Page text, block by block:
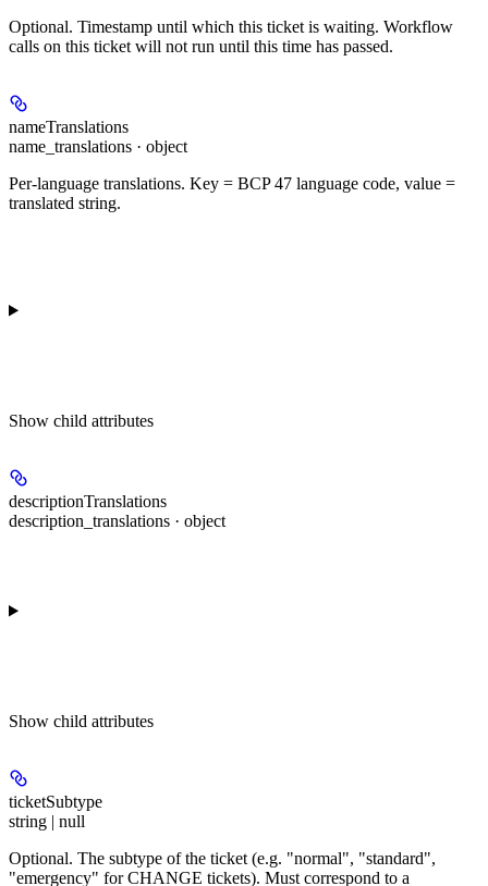
Optional. Timestamp until which this ticket is waiting. Workflow
calls on this ticket will not run until this time has passed.
nameTranslations
name_translations · object
Per-language translations. Key = BCP 47 language code, value =
translated string.
Show child attributes
descriptionTranslations
description_translations · object
Show child attributes
ticketSubtype
string | null
Optional. The subtype of the ticket (e.g. "normal", "standard",
"emergency" for CHANGE tickets). Must correspond to a